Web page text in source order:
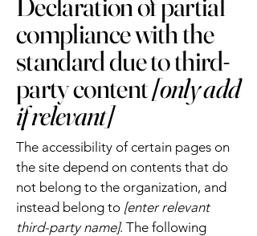
compliance with the
standard due to third-
party content[only add
if relevant]
The accessibility of certain pages on
the site depend on contents that do
not belong to the organization, and
instead belong to [enter relevant
third-party name]. The following